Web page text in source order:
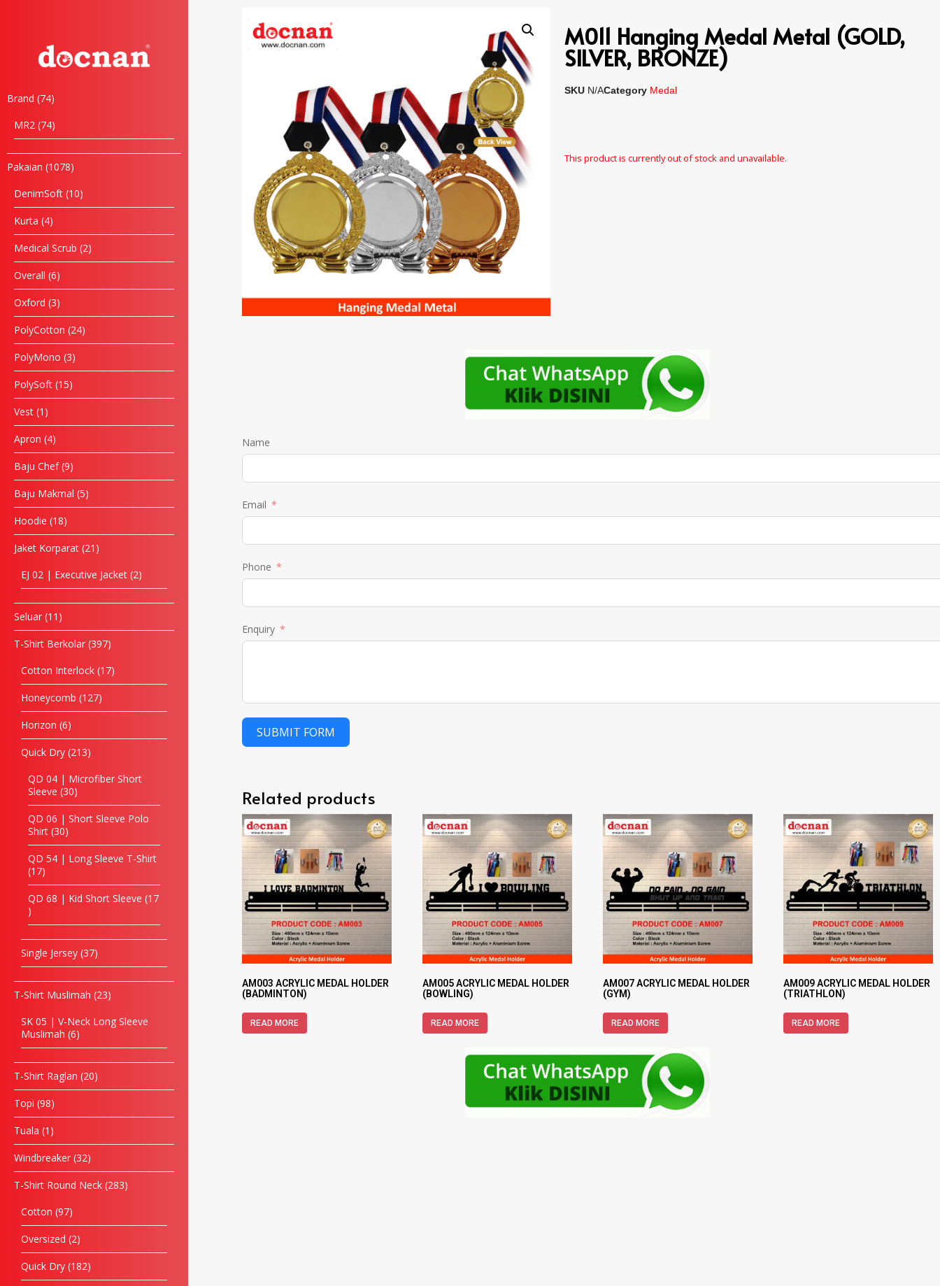
Brand 74
MR2 74
Pakaian 1078
DenimSoft 10
Kurta 4
Medical Scrub 2
Overall 6
Oxford 3
PolyCotton 24
PolyMono 3
PolySoft 15
Vest 1
Apron 4
Baju Chef 9
Baju Makmal 5
Hoodie 18
Jaket Korparat 21
EJ 02 | Executive Jacket 2
Seluar 11
T-Shirt Berkolar 397
Cotton Interlock 17
Honeycomb 127
Horizon 6
Quick Dry 213
QD 04 | Microfiber Short
Sleeve 30
QD 06 | Short Sleeve Polo
Shirt 30
QD 54 | Long Sleeve T-Shirt
17
QD 68 | Kid Short Sleeve 17
Single Jersey 37
T-Shirt Muslimah 23
SK 05 | V-Neck Long Sleeve
Muslimah 6
T-Shirt Raglan 20
Topi 98
Tuala 1
Windbreaker 32
T-Shirt Round Neck 283
Cotton 97
Oversized 2
Quick Dry 182
M011 Hanging Medal Metal (GOLD,
SILVER, BRONZE)
SKU N/ACategory Medal
This product is currently out of stock and unavailable.
Name
Email
Phone
Enquiry
SUBMIT FORM
Related products
AM003 ACRYLIC MEDAL HOLDER
(BADMINTON)
READ MORE
AM005 ACRYLIC MEDAL HOLDER
(BOWLING)
READ MORE
AM007 ACRYLIC MEDAL HOLDER
(GYM)
READ MORE
AM009 ACRYLIC MEDAL HOLDER
(TRIATHLON)
READ MORE